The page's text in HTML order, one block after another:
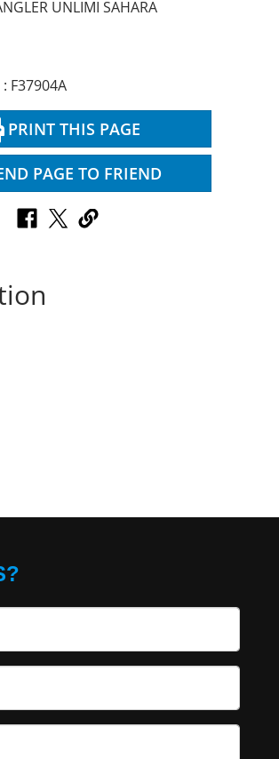
UNLIMI SAHARA
F37904A
PRINT THIS PAGE
PAGE TO FRIEND